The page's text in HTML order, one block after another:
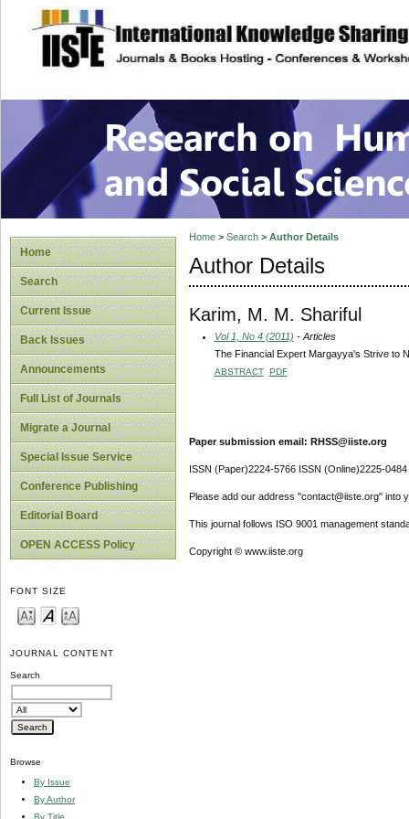
site description
Research on
Home
Search
Current Issue
Back Issues
Announcements
Full List of Journals
Migrate a Journal
Special Issue Service
Conference Publishing
Editorial Board
OPEN ACCESS Policy
FONT SIZE
JOURNAL CONTENT
Search
Browse
By Issue
By Author
By Title
Home> Search> Author Details
Author Details
Karim, M. M. Shariful
Vol 1, No 4 (2011) - Articles
The Financial Expert Margayya's Strive to
ABSTRACT PDF
Paper submission email: RHSS@iiste.org
ISSN (Paper)2224-5766 ISSN (Online)2225-0484
Please add our address "contact@iiste.org" into
This journal follows ISO 9001 management
Copyright © www.iiste.org